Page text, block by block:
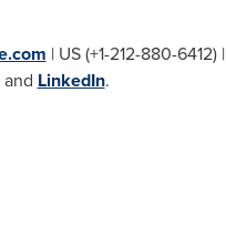
| US (+1-212-880-6412) |
and LinkedIn.